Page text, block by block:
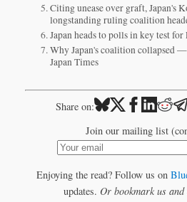
Citing unease over graft, Japan's
longstanding ruling coalition
Japan heads to polls in key test
Why Japan's coalition collapsed
Japan Times
Share on:
Join our mailing list
Enjoying the read? Follow us on
updates. Or bookmark us and